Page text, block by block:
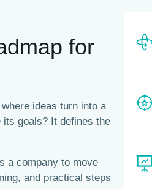
for
ideas turn into a
its goals? It defines the
a company to move
and practical steps